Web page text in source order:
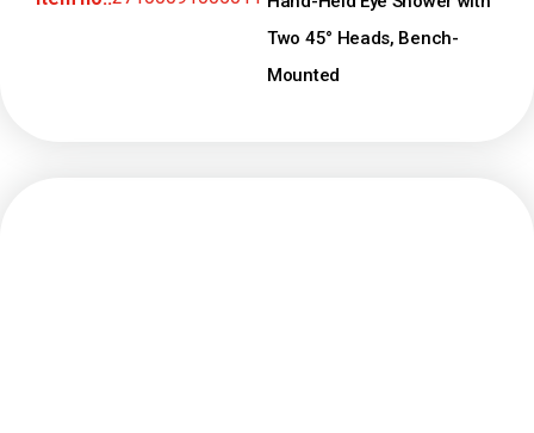
Two 45° Heads, Bench-
Mounted